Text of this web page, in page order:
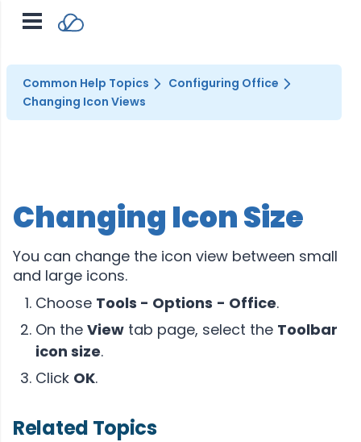
Common Help Topics
Configuring Office
Changing Icon Views
Changing Icon Size
You can change the icon view between small
and large icons.
Choose Tools - Options - Office.
On the View tab page, select the Toolbar
icon size.
Click OK.
Related Topics